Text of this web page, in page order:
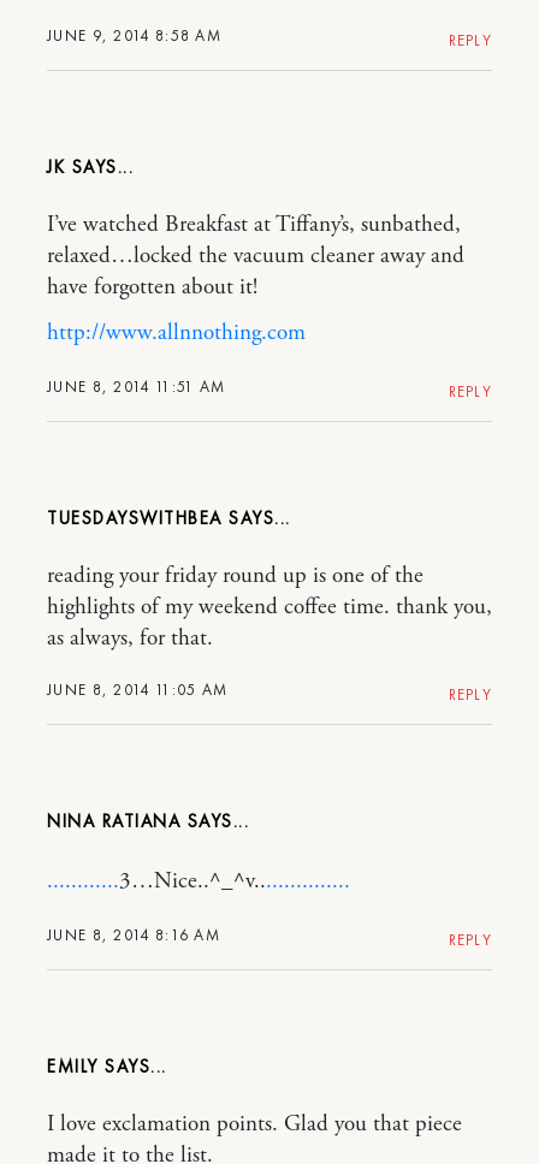
JUNE 9, 2014 8:58 AM REPLY
JK
JUNE 8, 2014 11:51 AM
I’ve watched Breakfast at Tiffany’s, sunbathed,
relaxed…locked the vacuum cleaner away and
have forgotten about it!
http://www.allnnothing.com
REPLY
TUESDAYSWITHBEA
JUNE 8, 2014 11:05 AM
reading your friday round up is one of the
highlights of my weekend coffee time. thank you,
as always, for that.
REPLY
NINA RATIANA
JUNE 8, 2014 8:16 AM
............3…Nice..^_^v................
REPLY
EMILY
I love exclamation points. Glad you that piece
made it to the list.